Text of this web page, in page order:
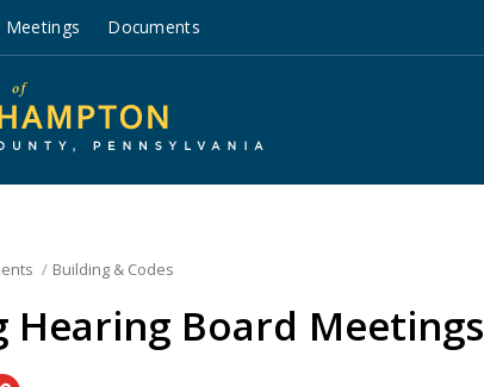
Meetings Documents
Building & Codes
Hearing Board Meetings